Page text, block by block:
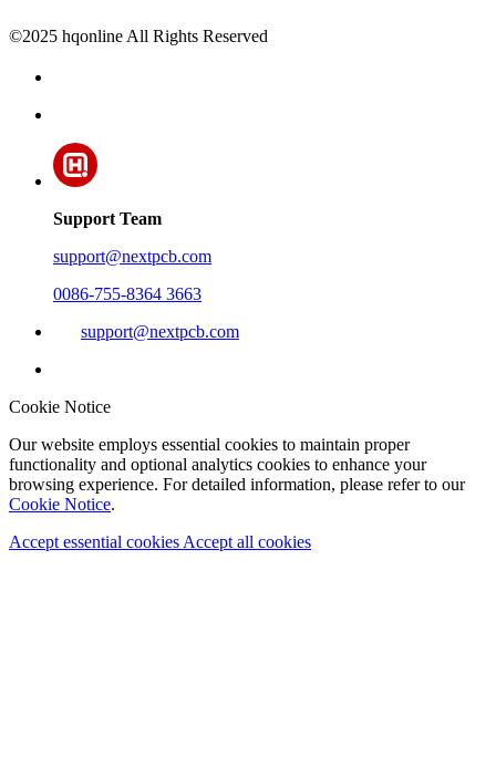
©2025 hqonline All Rights Reserved
Support Team
support@nextpcb.com
0086-755-8364 3663
support@nextpcb.com
Cookie Notice
Our website employs essential cookies to maintain proper
functionality and optional analytics cookies to enhance your
browsing experience. For detailed information, please refer to our
Cookie Notice.
Accept essential cookies Accept all cookies